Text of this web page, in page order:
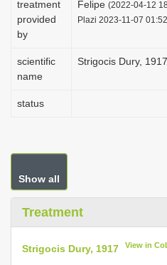
o
n
treatment
provided
by
Felipe (2022-04-12
Plazi 2023-11-07
scientific
name
Strigocis Dury, 1917
status
Show all
Treatment
Strigocis Dury, 1917 View in